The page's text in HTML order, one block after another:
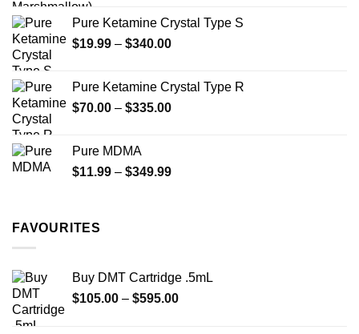
page
Pure Ketamine Crystal Type S
$19.99 – $340.00Price
through
$340.00
Pure Ketamine Crystal Type R
$70.00 – $335.00Price
$335.00
Pure MDMA
$11.99 – $349.99Price
FAVOURITES
Buy DMT Cartridge .5mL
$105.00 – $595.00Price